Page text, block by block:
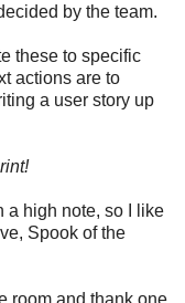
by the team.
these to specific
actions are to
a user story up
a high note, so I like
Spook of the
room and thank one